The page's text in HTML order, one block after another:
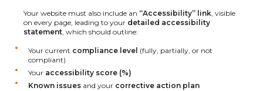
Your website must also include an “Accessibility” link, visible
on every page, leading to your detailed accessibility
statement, which should outline:
Your current compliance level (fully, partially, or not
compliant)
Your accessibility score (%)
Known issues and your corrective action plan